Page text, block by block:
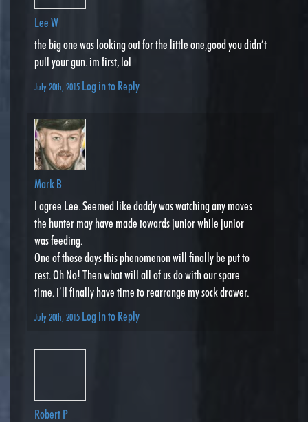
Lee W
the big one was looking out for the little one,good you didn’t
pull your gun. im first, lol
July 20th, 2015 Log in to Reply
Mark B
I agree Lee. Seemed like daddy was watching any moves
the hunter may have made towards junior while junior
was feeding.
One of these days this phenomenon will finally be put to
rest. Oh No! Then what will all of us do with our spare
time. I’ll finally have time to rearrange my sock drawer.
July 20th, 2015 Log in to Reply
Robert P